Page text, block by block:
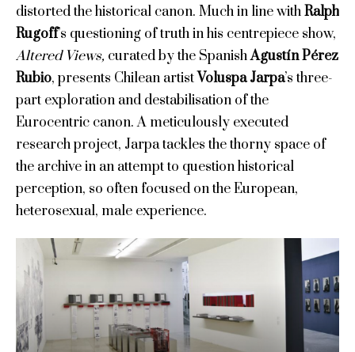
distorted the historical canon. Much in line withRalph
Rugoff’s questioning of truth in his centrepiece show,
Altered Views, curated by the SpanishAgustín Pérez
Rubio, presents Chilean artist Voluspa Jarpa’s three-
part exploration and destabilisation of the
Eurocentric canon. A meticulously executed
research project, Jarpa tackles the thorny space of
the archive in an attempt to question historical
perception, so often focused on the European,
heterosexual, male experience.